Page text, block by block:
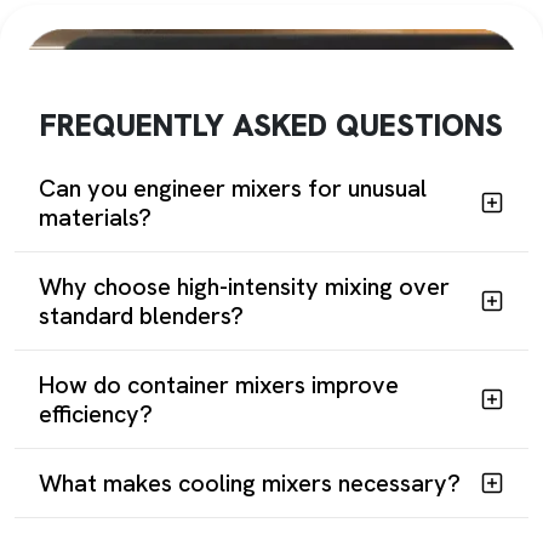
FREQUENTLY ASKED QUESTIONS
Can you engineer mixers for unusual
materials?
Why choose high-intensity mixing over
standard blenders?
How do container mixers improve
efficiency?
What makes cooling mixers necessary?